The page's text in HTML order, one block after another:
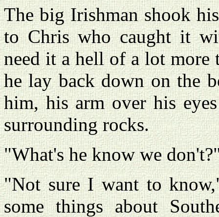
The big Irishman shook
to Chris who caught it
need it a hell of a lot
he lay back down on the
him, his arm over his
surrounding rocks.
"What's he know we
"Not sure I want to
some things about